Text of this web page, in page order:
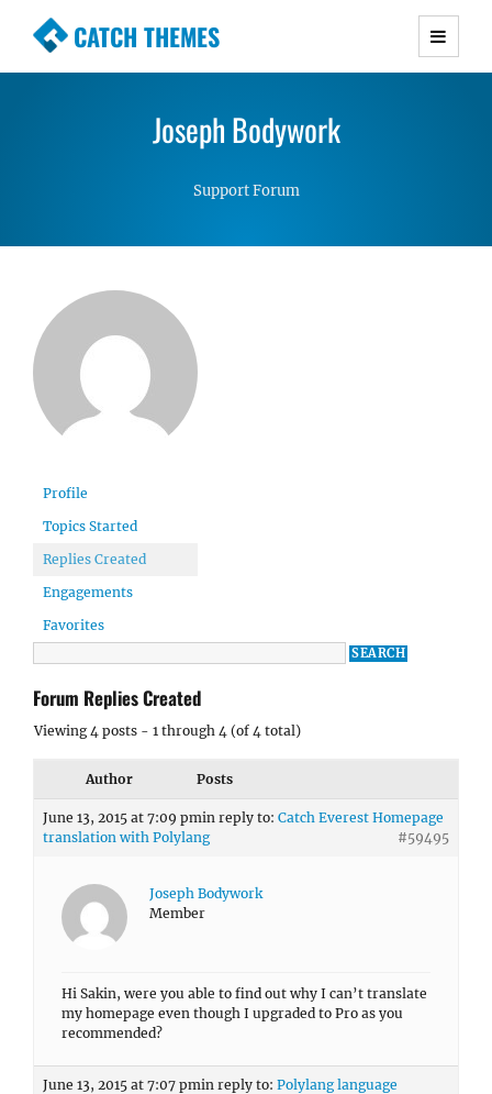
CATCH THEMES
Premium Responsive WordPress Themes with
Simple, Clean and Lightweight Responsive
WordPress Themes
Joseph Bodywork
Support Forum
Profile
Topics Started
Replies Created
Engagements
Favorites
Forum Replies Created
Viewing 4 posts - 1 through 4 (of 4 total)
Author Posts
June 13, 2015 at 7:09 pmin reply to: Catch Everest Homepage
translation with Polylang
#59495
Joseph Bodywork
Member
Hi Sakin, were you able to find out why I can’t translate
my homepage even though I upgraded to Pro as you
recommended?
June 13, 2015 at 7:07 pmin reply to: Polylang language